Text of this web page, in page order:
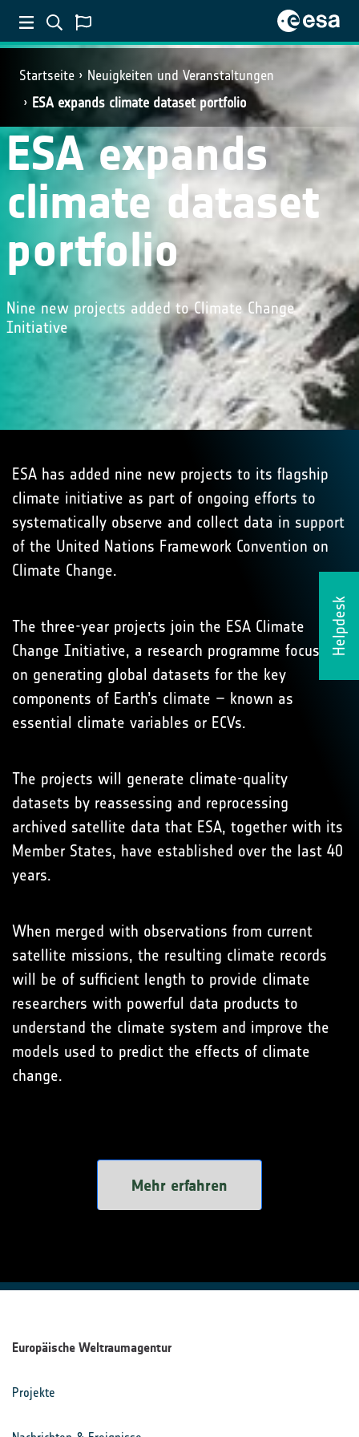
Startseite
Neuigkeiten und Veranstaltungen
ESA expands climate dataset portfolio
Helpdesk
ESA expands
climate dataset
portfolio
Nine new projects added to Climate Change
Initiative
ESA has added nine new projects to its flagship
climate initiative as part of ongoing efforts to
systematically observe and collect data in support
of the United Nations Framework Convention on
Climate Change.
The three-year projects join the ESA Climate
Change Initiative, a research programme focused
on generating global datasets for the key
components of Earth’s climate – known as
essential climate variables or ECVs.
The projects will generate climate-quality
datasets by reassessing and reprocessing
archived satellite data that ESA, together with its
Member States, have established over the last 40
years.
When merged with observations from current
satellite missions, the resulting climate records
will be of sufficient length to provide climate
researchers with powerful data products to
understand the climate system and improve the
models used to predict the effects of climate
change.
Mehr erfahren
Europäische Weltraumagentur
Projekte